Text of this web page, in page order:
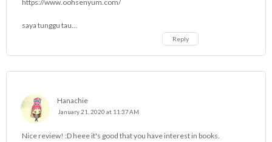
https://www.oohsenyum.com/
saya tunggu tau...
Reply
Hanachie
January 21, 2020 at 11:37 AM
Nice review! :D heee it's good that you have interest in books.